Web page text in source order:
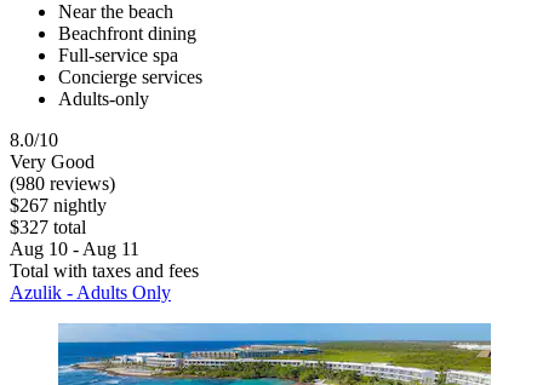
Near the beach
Beachfront dining
Full-service spa
Concierge services
Adults-only
8.0/10
Very Good
(980 reviews)
$267 nightly
$327 total
Aug 10 - Aug 11
Total with taxes and fees
Azulik - Adults Only